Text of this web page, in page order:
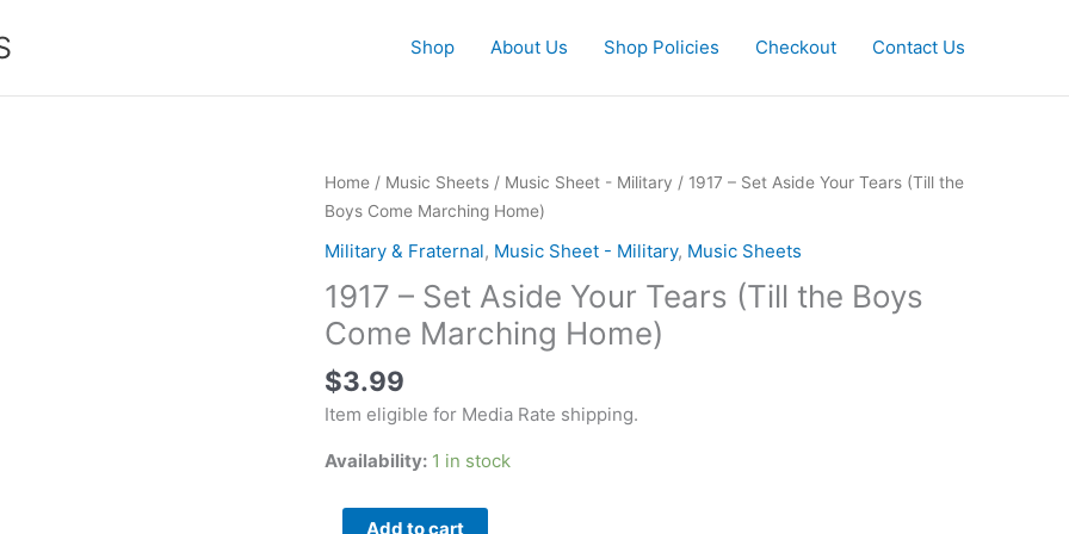
Shop About Us Shop Policies Checkout Contact Us
Home / Music Sheets / Music Sheet - Military / 1917 – Set Aside Your Tears (Till the
Boys Come Marching Home)
Military & Fraternal, Music Sheet - Military, Music Sheets
1917 – Set Aside Your Tears (Till the Boys
Come Marching Home)
$3.99
Item eligible for Media Rate shipping.
Availability: 1 in stock
1917
-
Set
Aside
Your
Tears
(Till
the
Boys
Marching
quantityAdd to cart